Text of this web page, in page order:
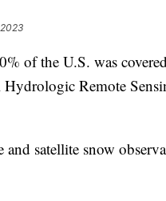
of the U.S. was
Remote
satellite snow